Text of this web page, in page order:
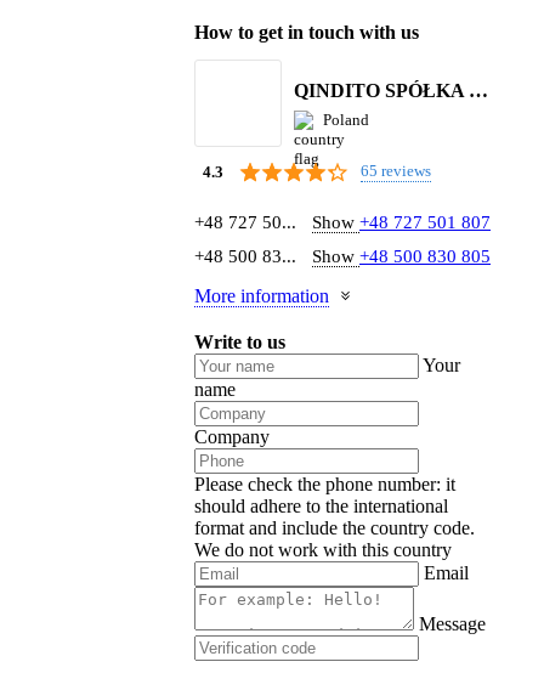
How to get in touch with us
QINDITO SPÓŁKA Z OGRANICZONĄ ODPOWIEDZIALNOŚCIĄ
Poland
4.3 65 reviews
+48 727 50... Show +48 727 501 807
+48 500 83...
Show +48 500 830 805
More information
Write to us
Your
name
Company
Please check the phone number: it
should adhere to the international
format and include the country code.
We do not work with this country
Email
Message